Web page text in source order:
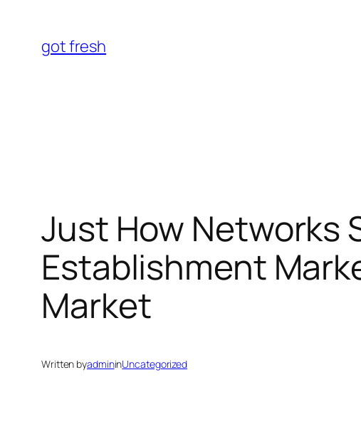
content
got fresh
Just How Networks
Establishment
Market
Written byadmininUncategorized